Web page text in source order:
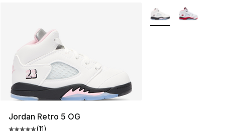
Jordan Retro 5 OG
(11)
More Colors